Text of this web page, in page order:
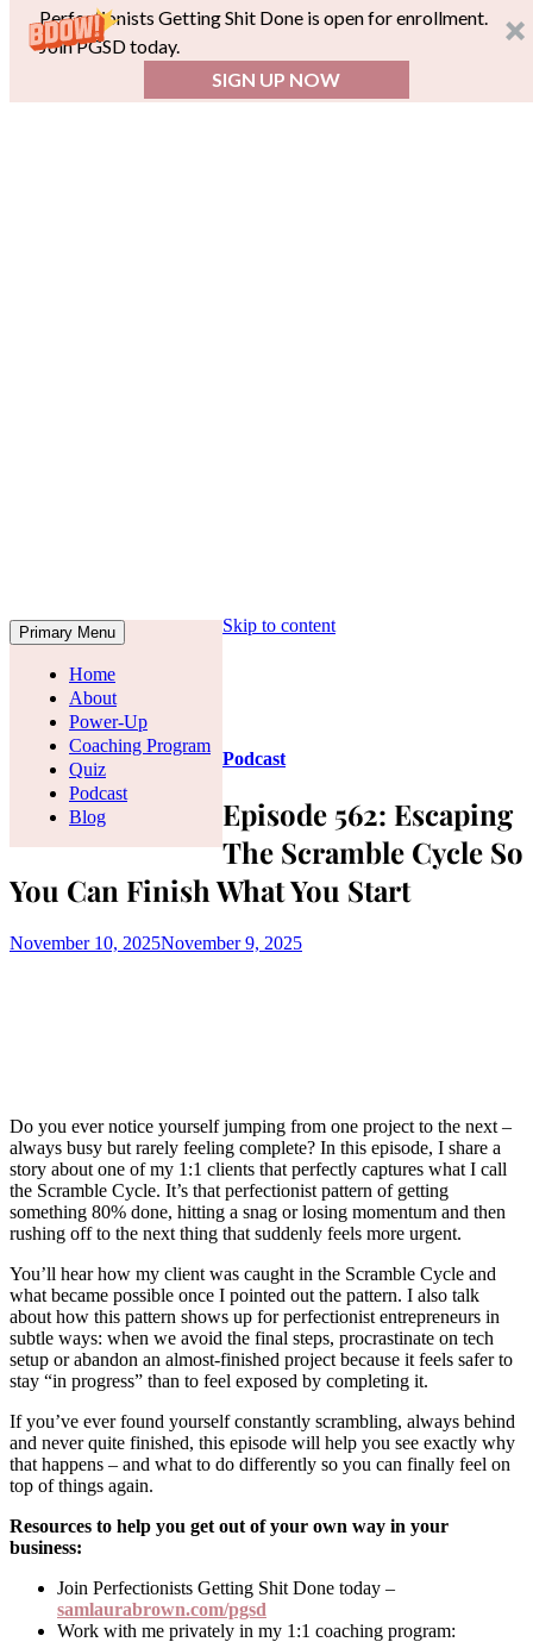
Perfectionists Getting Shit Done is open for enrollment.
Join PGSD today.
SIGN UP NOW
Primary Menu
Home
About
Power-Up
Coaching Program
Quiz
Podcast
Blog
Skip to content
Podcast
Episode 562: Escaping
The Scramble Cycle So
You Can Finish What You Start
November 10, 2025November 9, 2025
Do you ever notice yourself jumping from one project to the next –
always busy but rarely feeling complete? In this episode, I share a
story about one of my 1:1 clients that perfectly captures what I call
the Scramble Cycle. It’s that perfectionist pattern of getting
something 80% done, hitting a snag or losing momentum and then
rushing off to the next thing that suddenly feels more urgent.
You’ll hear how my client was caught in the Scramble Cycle and
what became possible once I pointed out the pattern. I also talk
about how this pattern shows up for perfectionist entrepreneurs in
subtle ways: when we avoid the final steps, procrastinate on tech
setup or abandon an almost-finished project because it feels safer to
stay “in progress” than to feel exposed by completing it.
If you’ve ever found yourself constantly scrambling, always behind
and never quite finished, this episode will help you see exactly why
that happens – and what to do differently so you can finally feel on
top of things again.
Resources to help you get out of your own way in your
business:
Join Perfectionists Getting Shit Done today –
samlaurabrown.com/pgsd
Work with me privately in my 1:1 coaching program: